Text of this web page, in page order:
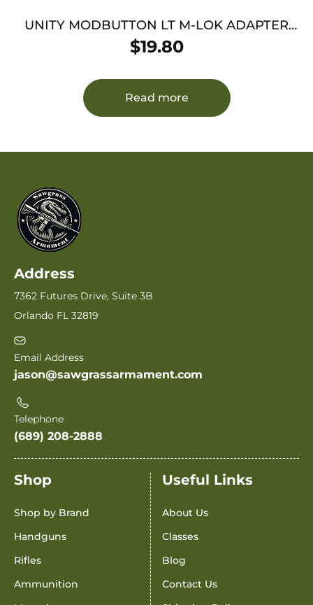
UNITY MODBUTTON LT M-LOK ADAPTER
BLK
$19.80
Read more
Address
7362 Futures Drive, Suite 3B
Orlando FL 32819
Email Address
jason@sawgrassarmament.com
Telephone
(689) 208-2888
Shop
Shop by Brand
Handguns
Rifles
Ammunition
Useful Links
About Us
Classes
Blog
Contact Us